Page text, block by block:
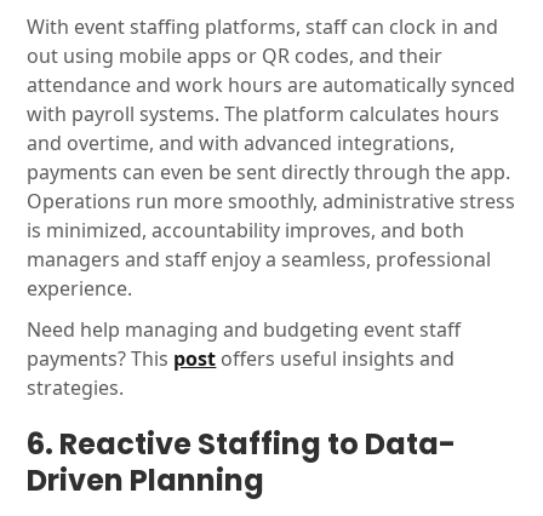
With event staffing platforms, staff can clock in and
out using mobile apps or QR codes, and their
attendance and work hours are automatically synced
with payroll systems. The platform calculates hours
and overtime, and with advanced integrations,
payments can even be sent directly through the app.
Operations run more smoothly, administrative stress
is minimized, accountability improves, and both
managers and staff enjoy a seamless, professional
experience.
Need help managing and budgeting event staff
payments? This post offers useful insights and
strategies.
6. Reactive Staffing to Data-
Driven Planning